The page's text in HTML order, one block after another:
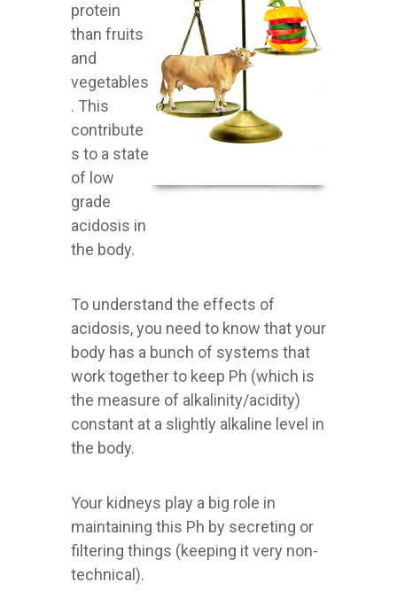
protein
than fruits
and
vegetables
. This
contribute
s to a state
of low
grade
acidosis in
the body.
To understand the effects of
acidosis, you need to know that your
body has a bunch of systems that
work together to keep Ph (which is
the measure of alkalinity/acidity)
constant at a slightly alkaline level in
the body.
Your kidneys play a big role in
maintaining this Ph by secreting or
filtering things (keeping it very non-
technical).